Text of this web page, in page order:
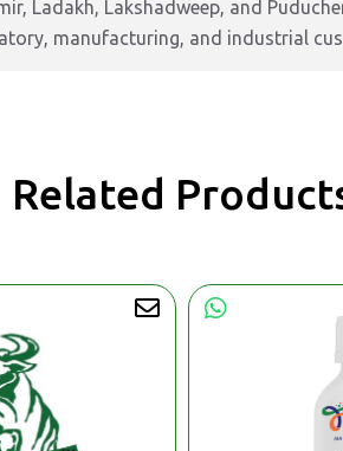
Ladakh, Lakshadweep, and
manufacturing, and industrial
Related